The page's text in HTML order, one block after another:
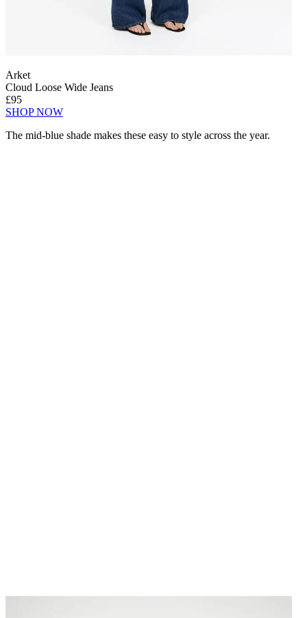
Arket
Cloud Loose Wide Jeans
£95
SHOP NOW
The mid-blue shade makes these easy to style across the year.